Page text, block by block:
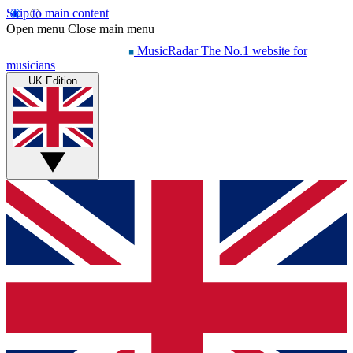
Skip to main content
Open menu Close main menu
MusicRadar The No.1 website for
musicians
UK Edition